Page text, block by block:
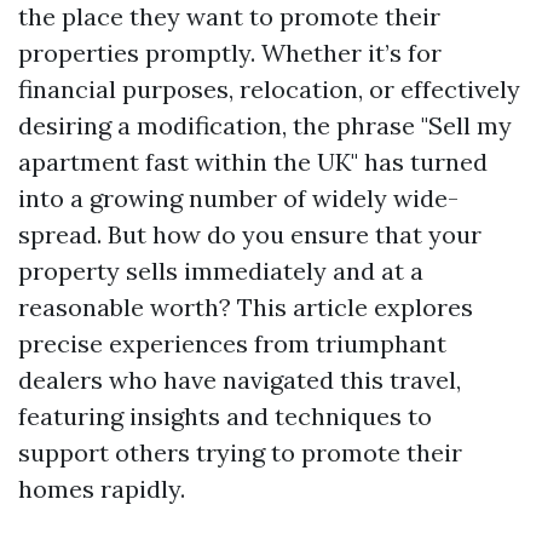
the place they want to promote their
properties promptly. Whether it’s for
financial purposes, relocation, or effectively
desiring a modification, the phrase "Sell my
apartment fast within the UK" has turned
into a growing number of widely wide-
spread. But how do you ensure that your
property sells immediately and at a
reasonable worth? This article explores
precise experiences from triumphant
dealers who have navigated this travel,
featuring insights and techniques to
support others trying to promote their
homes rapidly.